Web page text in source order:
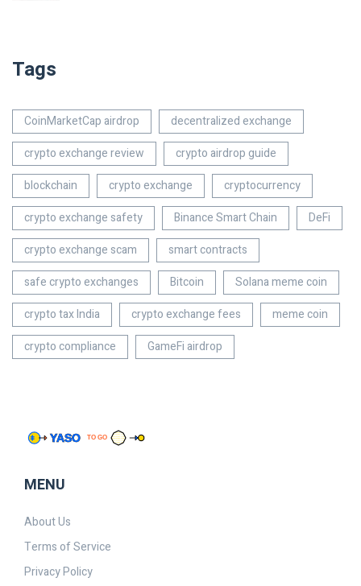
Tags
CoinMarketCap airdrop
decentralized exchange
crypto exchange review
crypto airdrop guide
blockchain
crypto exchange
cryptocurrency
crypto exchange safety
Binance Smart Chain
DeFi
crypto exchange scam
smart contracts
safe crypto exchanges
Bitcoin
Solana meme coin
crypto tax India
crypto exchange fees
meme coin
crypto compliance
GameFi airdrop
MENU
About Us
Terms of Service
Privacy Policy